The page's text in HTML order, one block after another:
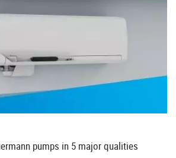
pumps in 5 major qualities